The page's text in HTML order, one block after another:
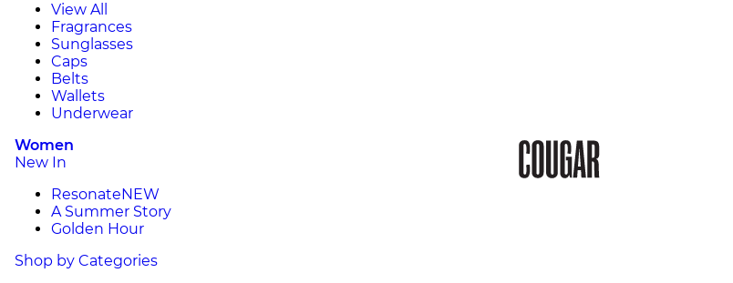
View All
Fragrances
Sunglasses
Caps
Belts
Wallets
Underwear
Women
New In
ResonateNEW
A Summer Story
Golden Hour
Shop by Categories